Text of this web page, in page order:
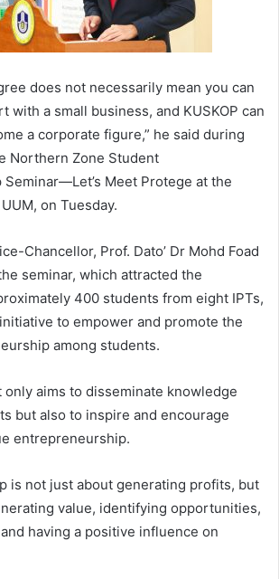
does not necessarily mean you can
with a small business, and KUSKOP can
a corporate figure,” he said during
Northern Zone Student
Meet Protege at the
on Tuesday.
Chancellor, Prof. Dato’ Dr Mohd Foad
seminar, which attracted the
400 students from eight IPTs,
to empower and promote the
among students.
only aims to disseminate knowledge
but also to inspire and encourage
entrepreneurship.
is not just about generating profits, but
value, identifying opportunities,
having a positive influence on